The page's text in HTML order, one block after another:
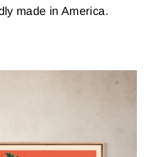
made in America.